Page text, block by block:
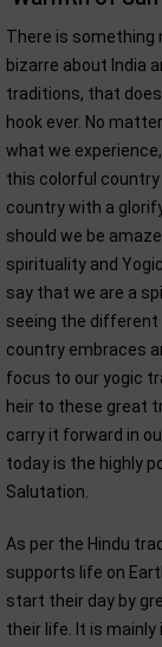
There is something
bizarre about India
traditions, that
hook ever. No
what we
this colorful country
country with a
should we be
spirituality and
say that we are a
seeing the
country embraces
focus to our yogic
heir to these great
carry it forward in
today is the highly
Salutation.
As per the Hindu
supports life on
start their day by
their life. It is